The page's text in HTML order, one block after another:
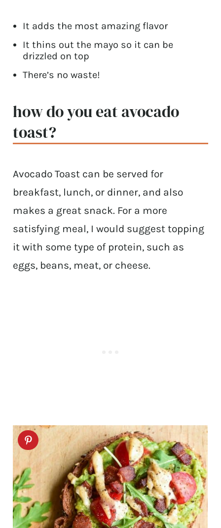
It adds the most amazing flavor
It thins out the mayo so it can be
drizzled on top
There’s no waste!
how do you eat avocado
toast?
Avocado Toast can be served for
breakfast, lunch, or dinner, and also
makes a great snack. For a more
satisfying meal, I would suggest topping
it with some type of protein, such as
eggs, beans, meat, or cheese.